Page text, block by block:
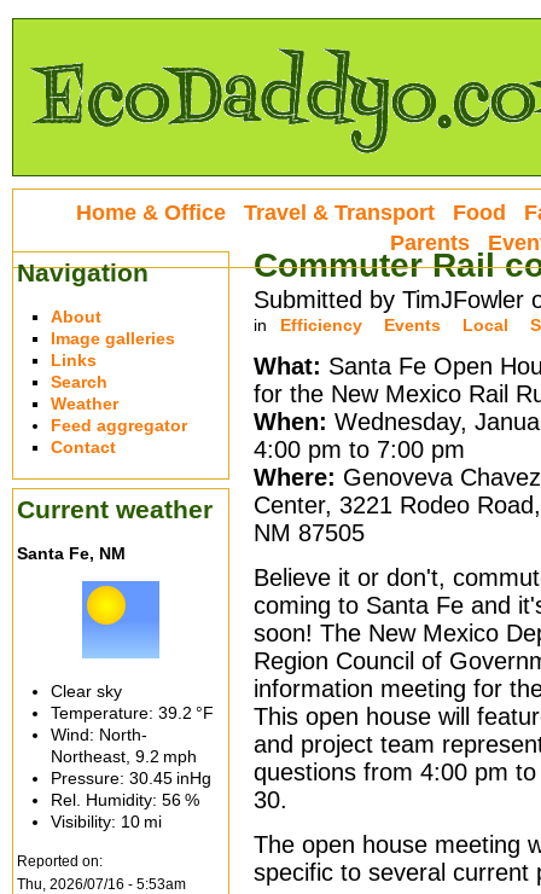
Commuter Rail
Submitted by TimJFowler
in Efficiency Events Local
What: Santa Fe Open
for the New Mexico Rail
When: Wednesday,
4:00 pm to 7:00 pm
Where: Genoveva
Center, 3221 Rodeo
NM 87505
Believe it or don't,
coming to Santa Fe and
soon! The New Mexico
Region Council of
information meeting for
This open house will
and project team
questions from 4:00 pm
30.
The open house meeting
specific to several current
Home & Office Travel & Transport Food
Parents
Navigation
About
Image galleries
Links
Search
Weather
Feed aggregator
Contact
Current weather
Santa Fe, NM
Clear sky
Temperature: 39.2 °F
Wind: North-
Northeast, 9.2 mph
Pressure: 30.45 inHg
Rel. Humidity: 56 %
Visibility: 10 mi
Reported on:
Thu, 2026/07/16 - 5:53am